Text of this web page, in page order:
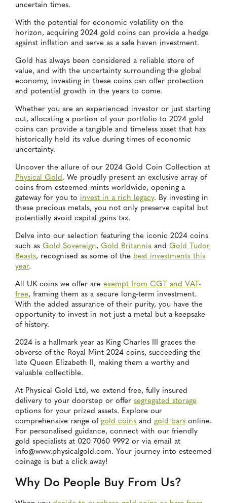
uncertain times.
With the potential for economic volatility on the
horizon, acquiring 2024 gold coins can provide a hedge
against inflation and serve as a safe haven investment.
Gold has always been considered a reliable store of
value, and with the uncertainty surrounding the global
economy, investing in these coins can offer protection
and potential growth in the years to come.
Whether you are an experienced investor or just starting
out, allocating a portion of your portfolio to 2024 gold
coins can provide a tangible and timeless asset that has
historically held its value during times of economic
uncertainty.
Uncover the allure of our 2024 Gold Coin Collection at
Physical Gold. We proudly present an exclusive array of
coins from esteemed mints worldwide, opening a
gateway for you to invest in a rich legacy. By investing in
these precious metals, you not only preserve capital but
potentially avoid capital gains tax.
Delve into our selection featuring the iconic 2024 coins
such as Gold Sovereign, Gold Britannia and Gold Tudor
Beasts, recognised as some of the best investments this
year.
All UK coins we offer are exempt from CGT and VAT-
free, framing them as a secure long-term investment.
With the added assurance of their purity, you have the
opportunity to invest in not just a metal but a keepsake
of history.
2024 is a hallmark year as King Charles III graces the
obverse of the Royal Mint 2024 coins, succeeding the
late Queen Elizabeth II, making them a worthy and
valuable collectible.
At Physical Gold Ltd, we extend free, fully insured
delivery to your doorstep or offer segregated storage
options for your prized assets. Explore our
comprehensive range of gold coins and gold bars online.
For personalised guidance, connect with our friendly
gold specialists at 020 7060 9992 or via email at
info@www.physicalgold.com. Your journey into esteemed
coinage is but a click away!
Why Do People Buy From Us?